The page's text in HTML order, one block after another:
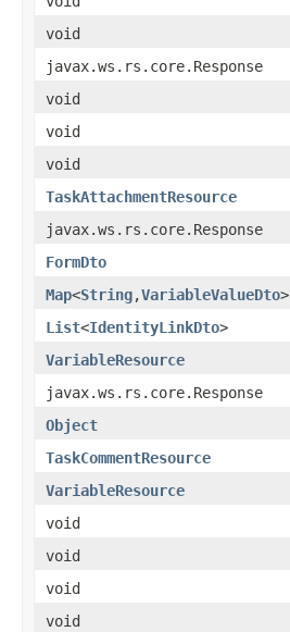
void
javax.ws.rs.core.Response
void
void
void
TaskAttachmentResource
javax.ws.rs.core.Response
FormDto
Map<String,VariableValueDto>
List<IdentityLinkDto>
VariableResource
javax.ws.rs.core.Response
Object
TaskCommentResource
VariableResource
void
void
void
void